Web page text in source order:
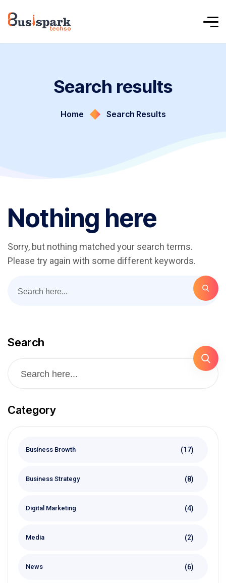
Search results
Home Search Results
Nothing here
Sorry, but nothing matched your search terms.
Please try again with some different keywords.
Search
Category
Business Browth (17)
Business Strategy (8)
Digital Marketing (4)
Media (2)
News (6)